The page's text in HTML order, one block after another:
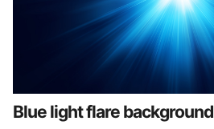
Blue light flare background